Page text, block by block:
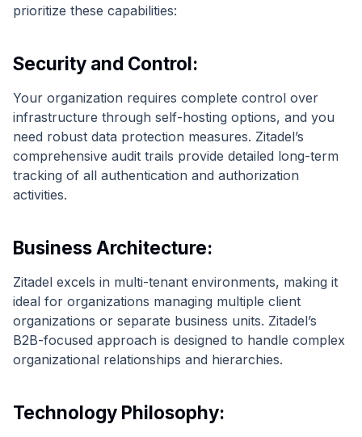
prioritize these capabilities:
Security and Control:
Your organization requires complete control over
infrastructure through self-hosting options, and you
need robust data protection measures. Zitadel’s
comprehensive audit trails provide detailed long-term
tracking of all authentication and authorization
activities.
Business Architecture:
Zitadel excels in multi-tenant environments, making it
ideal for organizations managing multiple client
organizations or separate business units. Zitadel’s
B2B-focused approach is designed to handle complex
organizational relationships and hierarchies.
Technology Philosophy: